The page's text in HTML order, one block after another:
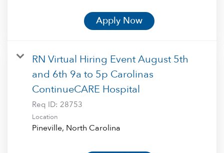
Apply Now
RN Virtual Hiring Event August 5th
and 6th 9a to 5p Carolinas
ContinueCARE Hospital
Req ID: 28753
Location